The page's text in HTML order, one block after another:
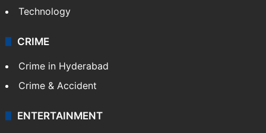
Technology
CRIME
Crime in Hyderabad
Crime & Accident
ENTERTAINMENT